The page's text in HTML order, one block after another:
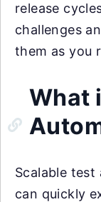
release
challenges
them as you
What
Scalable
can quickly